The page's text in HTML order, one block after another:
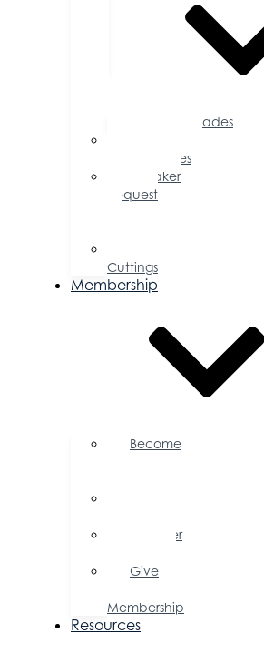
Accolades
Opportunities
Speaker
Request
Cuttings
Membership
Become
Member
Give
Membership
Resources